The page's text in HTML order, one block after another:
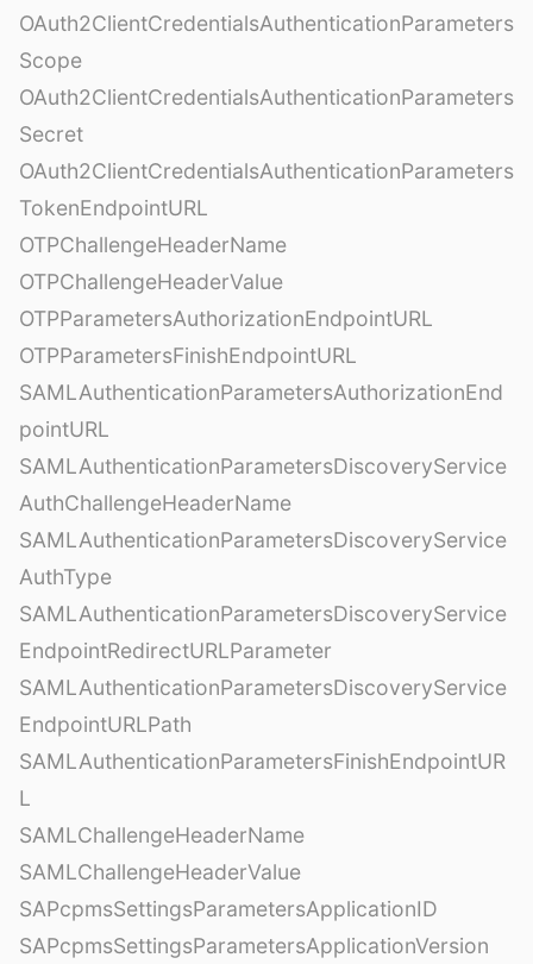
OAuth2ClientCredentialsAuthenticationParameters
Scope
OAuth2ClientCredentialsAuthenticationParameters
Secret
OAuth2ClientCredentialsAuthenticationParameters
TokenEndpointURL
OTPChallengeHeaderName
OTPChallengeHeaderValue
OTPParametersAuthorizationEndpointURL
OTPParametersFinishEndpointURL
SAMLAuthenticationParametersAuthorizationEnd
pointURL
SAMLAuthenticationParametersDiscoveryService
AuthChallengeHeaderName
SAMLAuthenticationParametersDiscoveryService
AuthType
SAMLAuthenticationParametersDiscoveryService
EndpointRedirectURLParameter
SAMLAuthenticationParametersDiscoveryService
EndpointURLPath
SAMLAuthenticationParametersFinishEndpointUR
L
SAMLChallengeHeaderName
SAMLChallengeHeaderValue
SAPcpmsSettingsParametersApplicationID
SAPcpmsSettingsParametersApplicationVersion